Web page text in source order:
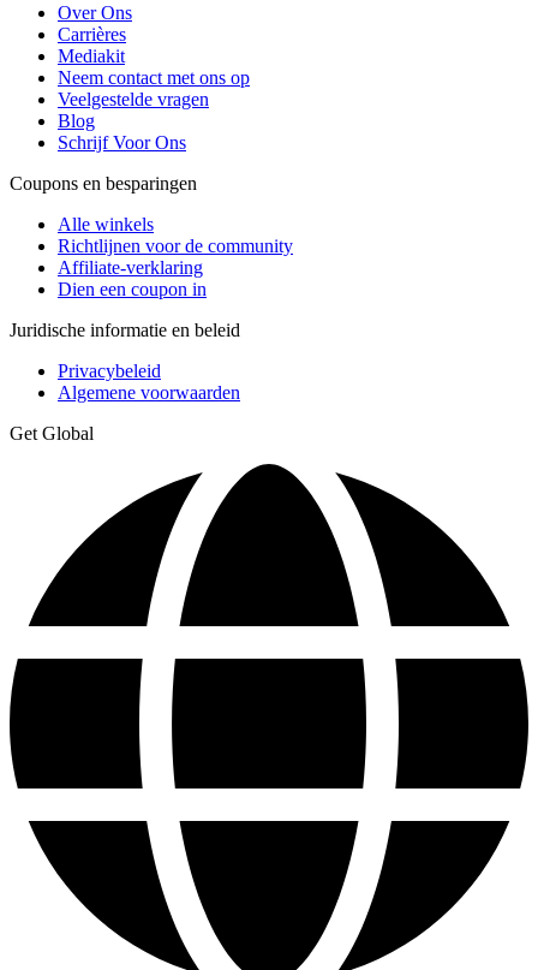
Over Ons
Carrières
Mediakit
Neem contact met ons op
Veelgestelde vragen
Blog
Schrijf Voor Ons
Coupons en besparingen
Alle winkels
Richtlijnen voor de community
Affiliate-verklaring
Dien een coupon in
Juridische informatie en beleid
Privacybeleid
Algemene voorwaarden
Get Global